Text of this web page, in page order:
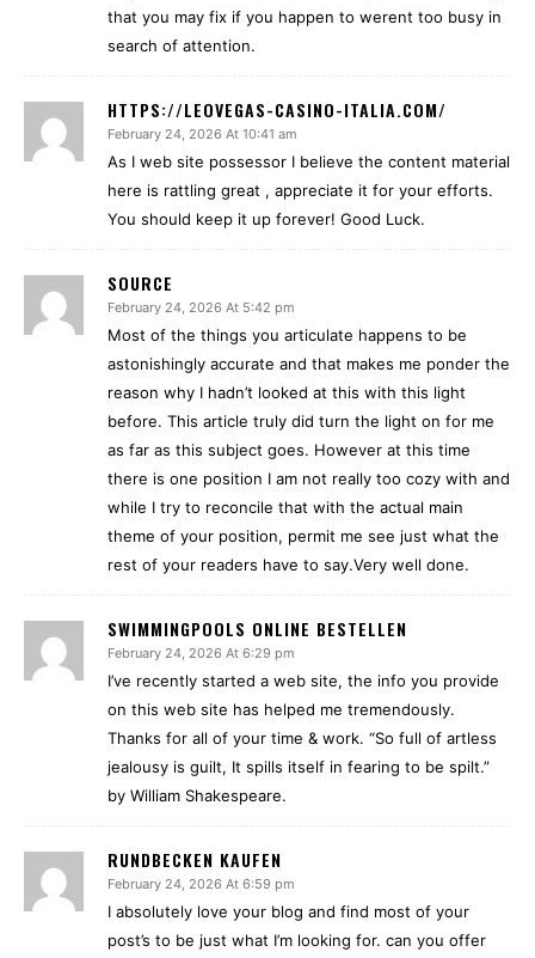
that you may fix if you happen to werent too busy in
search of attention.
HTTPS://LEOVEGAS-CASINO-ITALIA.COM/
February 24, 2026 At 10:41 am
As I web site possessor I believe the content material
here is rattling great , appreciate it for your efforts.
You should keep it up forever! Good Luck.
SOURCE
February 24, 2026 At 5:42 pm
Most of the things you articulate happens to be
astonishingly accurate and that makes me ponder the
reason why I hadn’t looked at this with this light
before. This article truly did turn the light on for me
as far as this subject goes. However at this time
there is one position I am not really too cozy with and
while I try to reconcile that with the actual main
theme of your position, permit me see just what the
rest of your readers have to say.Very well done.
SWIMMINGPOOLS ONLINE BESTELLEN
February 24, 2026 At 6:29 pm
I’ve recently started a web site, the info you provide
on this web site has helped me tremendously.
Thanks for all of your time & work. “So full of artless
jealousy is guilt, It spills itself in fearing to be spilt.”
by William Shakespeare.
RUNDBECKEN KAUFEN
February 24, 2026 At 6:59 pm
I absolutely love your blog and find most of your
post’s to be just what I’m looking for. can you offer